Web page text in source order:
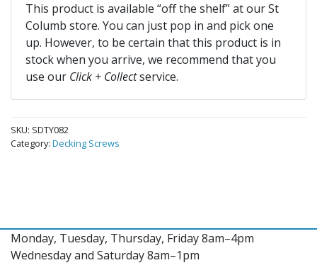
This product is available “off the shelf” at our St
Columb store. You can just pop in and pick one
up. However, to be certain that this product is in
stock when you arrive, we recommend that you
use our Click + Collectservice.
SKU: SDTY082
Category: Decking Screws
Monday, Tuesday, Thursday, Friday 8am–4pm
Wednesday and Saturday 8am–1pm